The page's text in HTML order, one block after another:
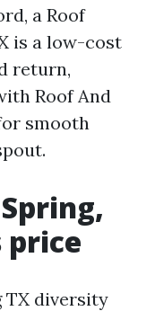
a Roof
is a low-cost
return,
Roof And
smooth
price
TX diversity